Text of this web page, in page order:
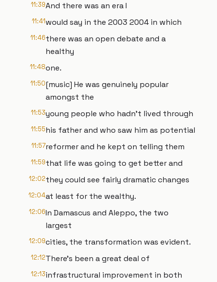
11:39And there was an era I
11:41would say in the 2003 2004 in which
11:46there was an open debate and a
healthy
11:48one.
11:50[music] He was genuinely popular
amongst the
11:53young people who hadn't lived through
11:55his father and who saw him as potential
11:57reformer and he kept on telling them
11:59that life was going to get better and
12:02they could see fairly dramatic changes
12:04at least for the wealthy.
12:06In Damascus and Aleppo, the two
largest
12:09cities, the transformation was evident.
12:12There's been a great deal of
12:13infrastructural improvement in both